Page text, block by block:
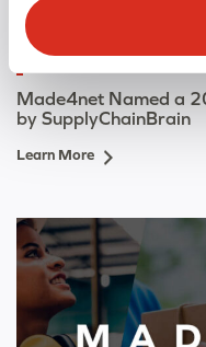
Made4net Named a
by SupplyChainBrain
Learn More